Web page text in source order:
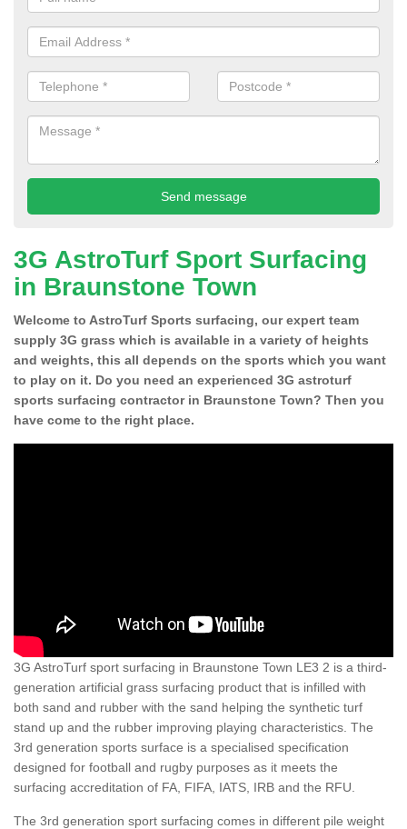
3G AstroTurf Sport Surfacing
in Braunstone Town
Welcome to AstroTurf Sports surfacing, our expert team
supply 3G grass which is available in a variety of heights
and weights, this all depends on the sports which you want
to play on it. Do you need an experienced 3G astroturf
sports surfacing contractor in Braunstone Town? Then you
have come to the right place.
3G AstroTurf sport surfacing in Braunstone Town LE3 2 is a third-
generation artificial grass surfacing product that is infilled with
both sand and rubber with the sand helping the synthetic turf
stand up and the rubber improving playing characteristics. The
3rd generation sports surface is a specialised specification
designed for football and rugby purposes as it meets the
surfacing accreditation of FA, FIFA, IATS, IRB and the RFU.
The 3rd generation sport surfacing comes in different pile weight